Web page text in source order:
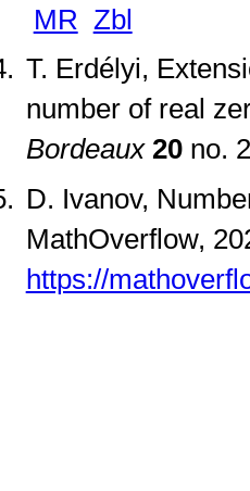
MR Zbl
T. Erdélyi,
number of real
Bordeaux 20no.
D. Ivanov,
MathOverflow,
https://